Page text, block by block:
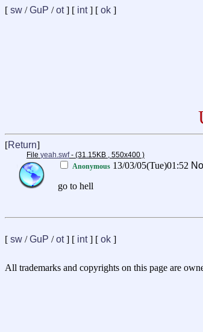
[ sw /GuP /ot] [ int] [ ok ]
[Return]
File yeah.swf- (31.15KB , 550x400 )
Anonymous 13/03/05(Tue)01:52
go to hell
[ sw /GuP /ot] [ int] [ ok ]
All trademarks and copyrights on this page are